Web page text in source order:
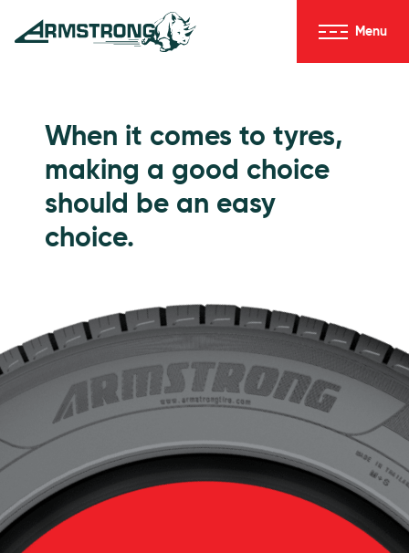
Skip to Content
Menu
When it comes to tyres,
making a good choice
should be an easy
choice.